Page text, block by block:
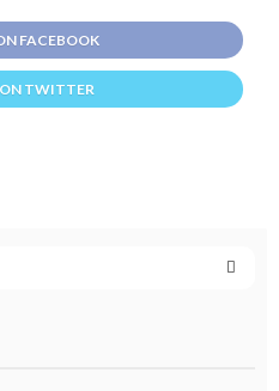
FACEBOOK
TWITTER